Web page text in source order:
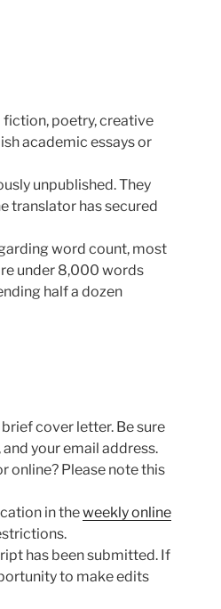
poetry, creative
academic essays or
unpublished. They
translator has secured
word count, most
under 8,000 words
half a dozen
cover letter. Be sure
your email address.
online? Please note this
in theweekly online
has been submitted. If
to make edits